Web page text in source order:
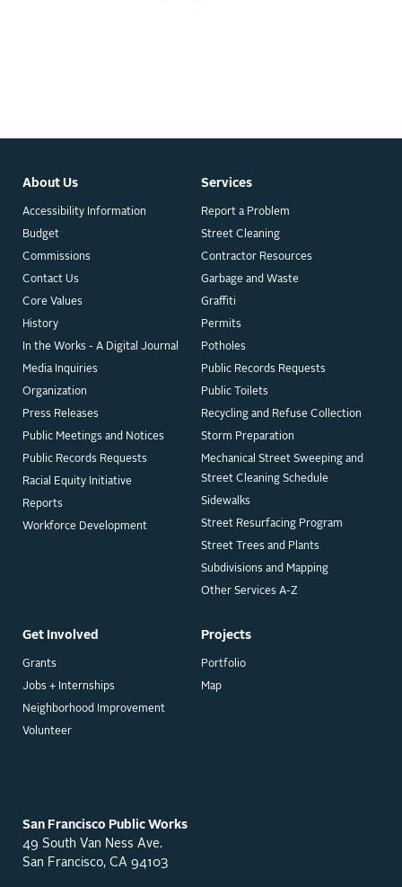
About Us
Accessibility Information
Budget
Commissions
Contact Us
Core Values
History
In the Works - A Digital Journal
Media Inquiries
Organization
Press Releases
Public Meetings and Notices
Public Records Requests
Racial Equity Initiative
Reports
Workforce Development
Get Involved
Grants
Jobs + Internships
Neighborhood Improvement
Volunteer
Projects
Portfolio
Map
Services
Report a Problem
Street Cleaning
Contractor Resources
Garbage and Waste
Graffiti
Permits
Potholes
Public Records Requests
Public Toilets
Recycling and Refuse Collection
Storm Preparation
Mechanical Street Sweeping and
Street Cleaning Schedule
Sidewalks
Street Resurfacing Program
Street Trees and Plants
Subdivisions and Mapping
Other Services A-Z
San Francisco Public Works
49 South Van Ness Ave.
San Francisco, CA 94103